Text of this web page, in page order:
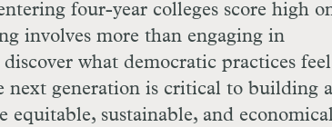
four-year colleges score high
involves more than engaging in
what democratic practices feel
next generation is critical to building a
sustainable, and